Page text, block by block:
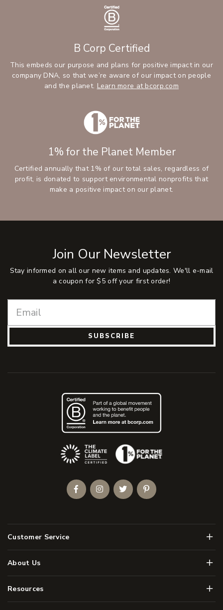
B Corp Certified
This embeds our purpose and plans for positive impact in our
company DNA, so that we’re aware of our impact on people
and the planet. Learn more at bcorp.com
1% for the Planet Member
Certified annually that 1% of our total sales, regardless of
profit, is donated to support environmental nonprofits that
make a positive impact on our planet.
Join Our Newsletter
Stay informed on all our new items and updates. We'll e-mail
a coupon for $5 off your first order!
SUBSCRIBE
Customer Service Menu
About Us Menu
Resources Menu
(Opens an external site)
FacebookInstagramTwitterPinterest